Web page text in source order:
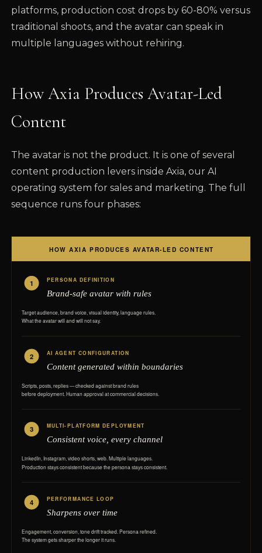
platforms, production cost drops by 60-80% versus
traditional shoots, and the avatar can speak in
multiple languages without rehiring.
How Axia Produces Avatar-Led
Content
The avatar is not the product. It is one of several
content production levers inside Axia, our AI
operating system for sales and marketing. The full
sequence runs four phases: